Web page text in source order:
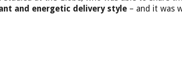
and energetic delivery style– and it was